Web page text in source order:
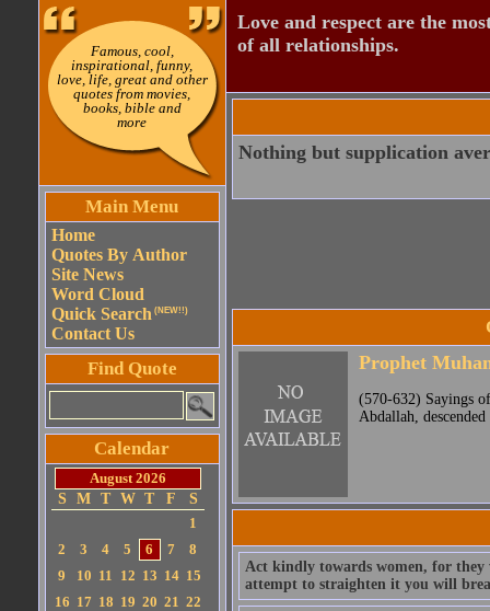
Famous, cool,
inspirational, funny,
love, life, great and other
quotes from movies,
books, bible and
more
Main Menu
Home
Quotes By Author
Site News
Word Cloud
Quick Search (NEW!!)
Contact Us
Find Quote
Calendar
August 2026
S
M T W T F
S
1
2
3 4 5 6 7
8
9
10 11 12 13 14 15
16 17 18 19 20 21 22
Love and respect are the
of all relationships.
Nothing but supplication
Prophet
(570-632) Sayings
Abdallah,
Act kindly towards women, for
attempt to straighten it you will